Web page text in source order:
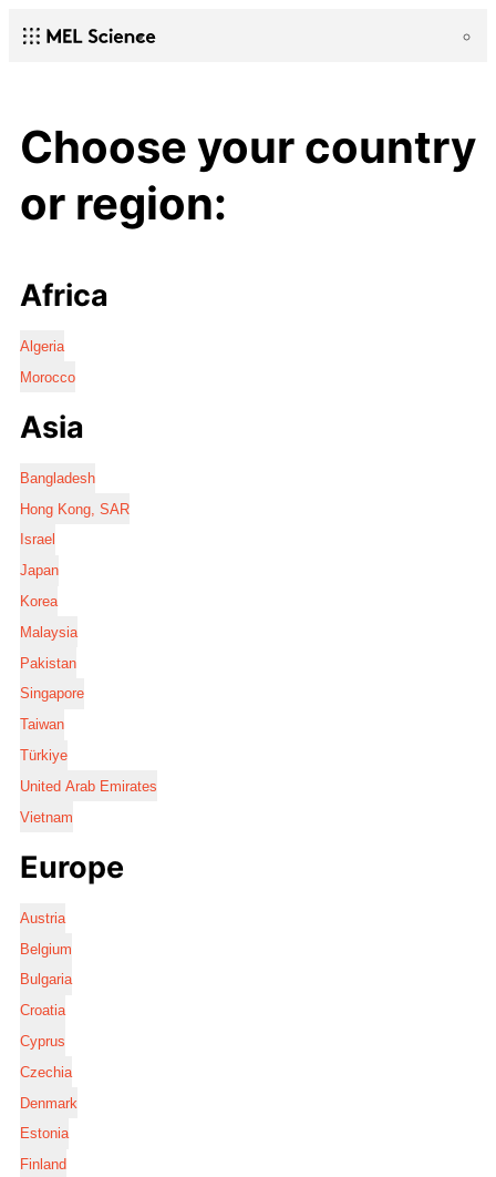
Choose your country
or region:
Africa
Algeria
Morocco
Asia
Bangladesh
Hong Kong, SAR
Israel
Japan
Korea
Malaysia
Pakistan
Singapore
Taiwan
Türkiye
United Arab Emirates
Vietnam
Europe
Austria
Belgium
Bulgaria
Croatia
Cyprus
Czechia
Denmark
Estonia
Finland